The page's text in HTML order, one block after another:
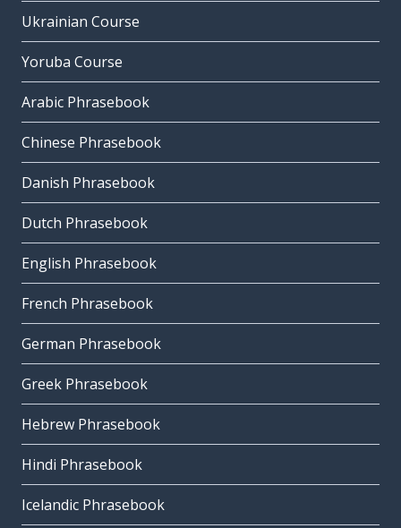
Ukrainian Course
Yoruba Course
Arabic Phrasebook
Chinese Phrasebook
Danish Phrasebook
Dutch Phrasebook
English Phrasebook
French Phrasebook
German Phrasebook
Greek Phrasebook
Hebrew Phrasebook
Hindi Phrasebook
Icelandic Phrasebook